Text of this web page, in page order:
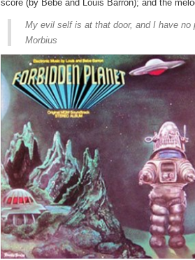
score (by Bebe and Louis Barron); and the
My evil self is at that door, and I have no
Morbius